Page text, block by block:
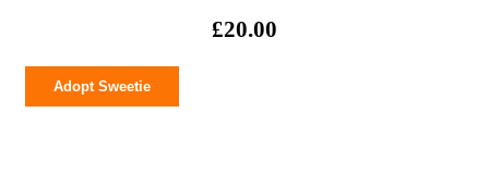
£20.00
quantity
Adopt Sweetie